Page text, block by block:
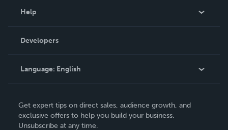
Podcast
Help
Order Lookup
Knowledge Base
Contact Support
Developers
Language: English
Deutsch
Français
Get expert tips on direct sales, audience growth, and
exclusive offers to help you build your business.
Unsubscribe at any time.